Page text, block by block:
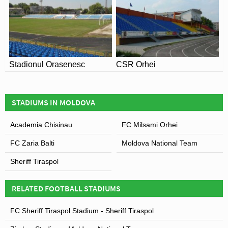
Stadionul CPSM in 2026. Please visit the official
website of Academia Chisinau for full information on
changes due to the Coronavirus.
Stadionul Orasenesc CSR Orhei
STADIUMS IN MOLDOVA
Academia Chisinau FC Milsami Orhei
FC Zaria Balti Moldova National Team
Sheriff Tiraspol
RELATED FOOTBALL STADIUMS
FC Sheriff Tiraspol Stadium - Sheriff Tiraspol